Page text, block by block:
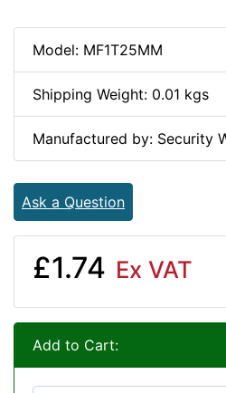
Model: MF1T25MM
Shipping Weight: 0.01 kgs
Manufactured by: Security
Ask a Question
£1.74 Ex VAT
Add to Cart: